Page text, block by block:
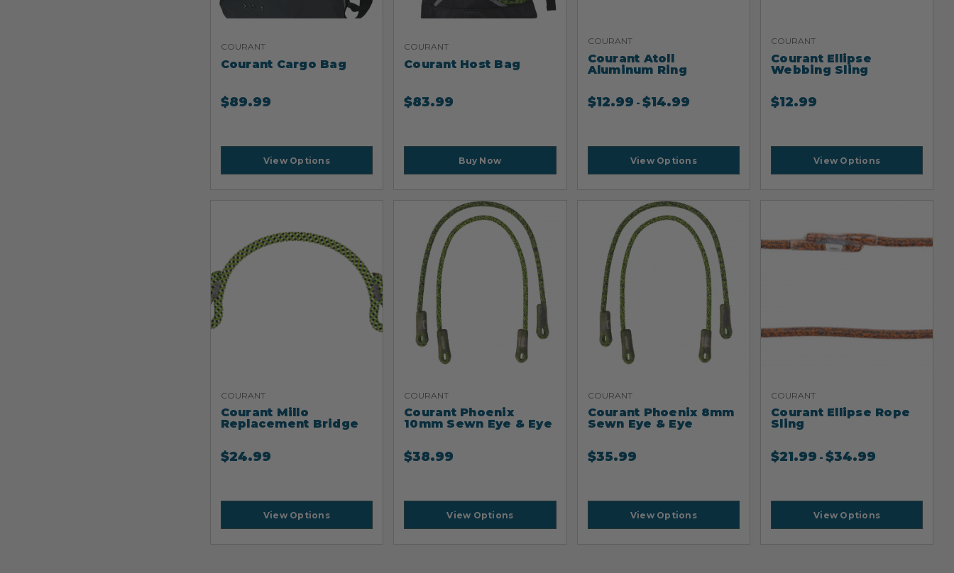
COURANT
Courant Cargo Bag
$89.99
View Options
COURANT
Courant Host Bag
$83.99
Buy Now
COURANT
Courant Atoll
Aluminum Ring
$12.99-$14.99
View Options
COURANT
Courant Ellipse
Webbing Sling
$12.99
View Options
COURANT
Courant Millo
Replacement Bridge
$24.99
View Options
COURANT
Courant Phoenix
10mm Sewn Eye & Eye
$38.99
View Options
COURANT
Courant Phoenix 8mm
Sewn Eye & Eye
$35.99
View Options
COURANT
Courant Ellipse Rope
Sling
$21.99 -$34.99
View Options